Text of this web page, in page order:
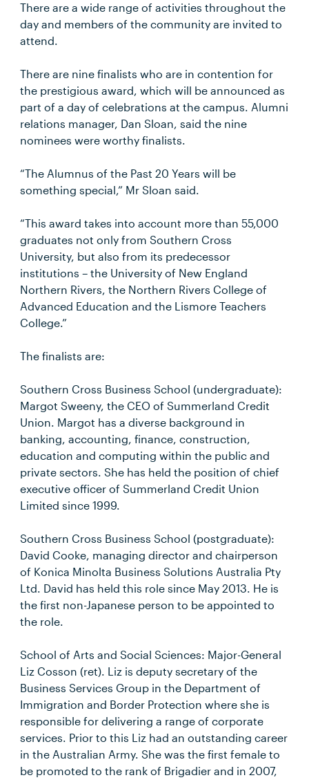
There are a wide range of activities throughout the
day and members of the community are invited to
attend.
There are nine finalists who are in contention for
the prestigious award, which will be announced as
part of a day of celebrations at the campus. Alumni
relations manager, Dan Sloan, said the nine
nominees were worthy finalists.
“The Alumnus of the Past 20 Years will be
something special,” Mr Sloan said.
“This award takes into account more than 55,000
graduates not only from Southern Cross
University, but also from its predecessor
institutions – the University of New England
Northern Rivers, the Northern Rivers College of
Advanced Education and the Lismore Teachers
College.”
The finalists are:
Southern Cross Business School (undergraduate):
Margot Sweeny, the CEO of Summerland Credit
Union. Margot has a diverse background in
banking, accounting, finance, construction,
education and computing within the public and
private sectors. She has held the position of chief
executive officer of Summerland Credit Union
Limited since 1999.
Southern Cross Business School (postgraduate):
David Cooke, managing director and chairperson
of Konica Minolta Business Solutions Australia Pty
Ltd. David has held this role since May 2013. He is
the first non-Japanese person to be appointed to
the role.
School of Arts and Social Sciences: Major-General
Liz Cosson (ret). Liz is deputy secretary of the
Business Services Group in the Department of
Immigration and Border Protection where she is
responsible for delivering a range of corporate
services. Prior to this Liz had an outstanding career
in the Australian Army. She was the first female to
be promoted to the rank of Brigadier and in 2007,